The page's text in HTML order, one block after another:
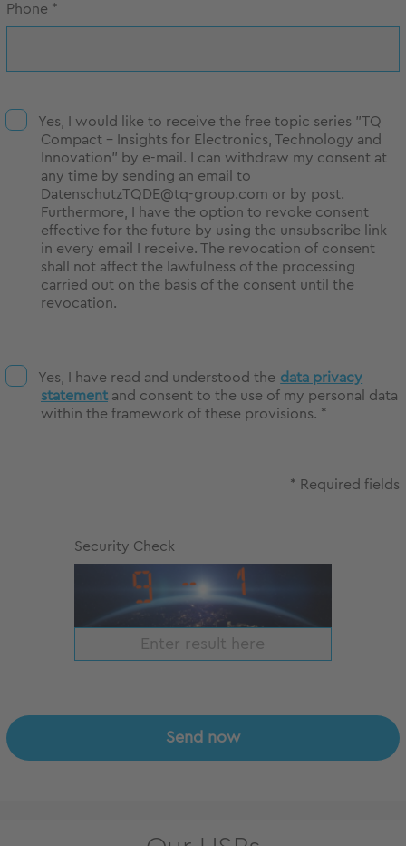
Phone *
Yes, I would like to receive the free topic series "TQ
Compact - Insights for Electronics, Technology and
Innovation" by e-mail. I can withdraw my consent at
any time by sending an email to
DatenschutzTQDE@tq-group.com or by post.
Furthermore, I have the option to revoke consent
effective for the future by using the unsubscribe link
in every email I receive. The revocation of consent
shall not affect the lawfulness of the processing
carried out on the basis of the consent until the
revocation.
Yes, I have read and understood the data privacy
statement and consent to the use of my personal data
within the framework of these provisions. *
* Required fields
Security Check
Send now